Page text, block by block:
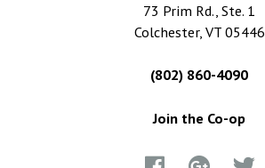
73 Prim Rd., Ste. 1
Colchester, VT 05446
(802) 860-4090
Join the Co-op